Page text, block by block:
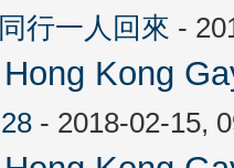
行一人回來 -
Kong
- 2018-02-15,